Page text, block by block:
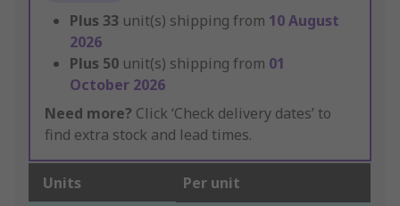
Plus 33 unit(s) shipping from 10 August
2026
Plus 50 unit(s) shipping from 01
October 2026
Need more? Click ‘Check delivery dates’ to
find extra stock and lead times.
Units Per unit